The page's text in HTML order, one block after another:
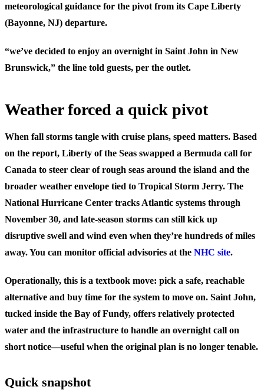
meteorological guidance for the pivot from its Cape Liberty
(Bayonne, NJ) departure.
“we’ve decided to enjoy an overnight in Saint John in New
Brunswick,” the line told guests, per the outlet.
Weather forced a quick pivot
When fall storms tangle with cruise plans, speed matters. Based
on the report, Liberty of the Seas swapped a Bermuda call for
Canada to steer clear of rough seas around the island and the
broader weather envelope tied to Tropical Storm Jerry. The
National Hurricane Center tracks Atlantic systems through
November 30, and late-season storms can still kick up
disruptive swell and wind even when they’re hundreds of miles
away. You can monitor official advisories at the NHC site.
Operationally, this is a textbook move: pick a safe, reachable
alternative and buy time for the system to move on. Saint John,
tucked inside the Bay of Fundy, offers relatively protected
water and the infrastructure to handle an overnight call on
short notice—useful when the original plan is no longer tenable.
Quick snapshot